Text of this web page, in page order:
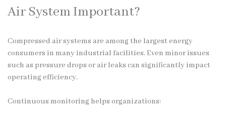
Air System Important?
Compressed air systems are among the largest energy
consumers in many industrial facilities. Even minor issues
such as pressure drops or air leaks can significantly impact
operating efficiency.
Continuous monitoring helps organizations: